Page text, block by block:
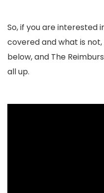
So, if you are interested
covered and what is
below, and The
all up.